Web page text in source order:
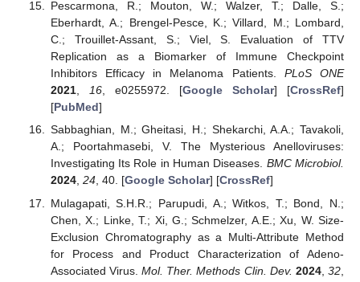
Pescarmona, R.; Mouton, W.; Walzer, T.; Dalle, S.;
Eberhardt, A.; Brengel-Pesce, K.; Villard, M.; Lombard,
C.; Trouillet-Assant, S.; Viel, S. Evaluation of TTV
Replication as a Biomarker of Immune Checkpoint
Inhibitors Efficacy in Melanoma Patients. PLoS ONE
2021, 16, e0255972. [Google Scholar] [CrossRef]
[PubMed]
Sabbaghian, M.; Gheitasi, H.; Shekarchi, A.A.; Tavakoli,
A.; Poortahmasebi, V. The Mysterious Anelloviruses:
Investigating Its Role in Human Diseases. BMC Microbiol.
2024, 24, 40. [Google Scholar] [CrossRef]
Mulagapati, S.H.R.; Parupudi, A.; Witkos, T.; Bond, N.;
Chen, X.; Linke, T.; Xi, G.; Schmelzer, A.E.; Xu, W. Size-
Exclusion Chromatography as a Multi-Attribute Method
for Process and Product Characterization of Adeno-
Associated Virus.Mol. Ther. Methods Clin. Dev. 2024,32